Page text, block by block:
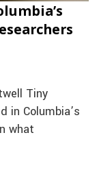
Tiny
in Columbia’s
what